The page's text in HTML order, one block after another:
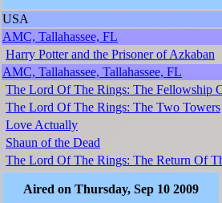
USA
AMC, Tallahassee, FL
Harry Potter and the Prisoner of Azkaban
AMC, Tallahassee, Tallahassee, FL
The Lord Of The Rings: The Fellowship
The Lord Of The Rings: The Two Towers
Love Actually
Shaun of the Dead
The Lord Of The Rings: The Return Of
Aired on Thursday, Sep 10 2009